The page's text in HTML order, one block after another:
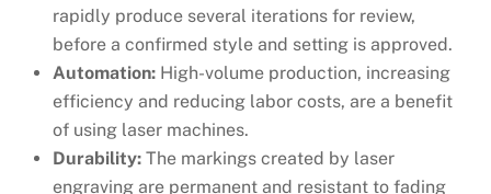
rapidly produce several iterations for review,
before a confirmed style and setting is approved.
Automation: High-volume production, increasing
efficiency and reducing labor costs, are a benefit
of using laser machines.
Durability: The markings created by laser
engraving are permanent and resistant to fading